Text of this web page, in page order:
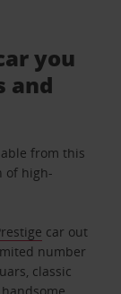
you
and
from this
of high-
car out
number
classic